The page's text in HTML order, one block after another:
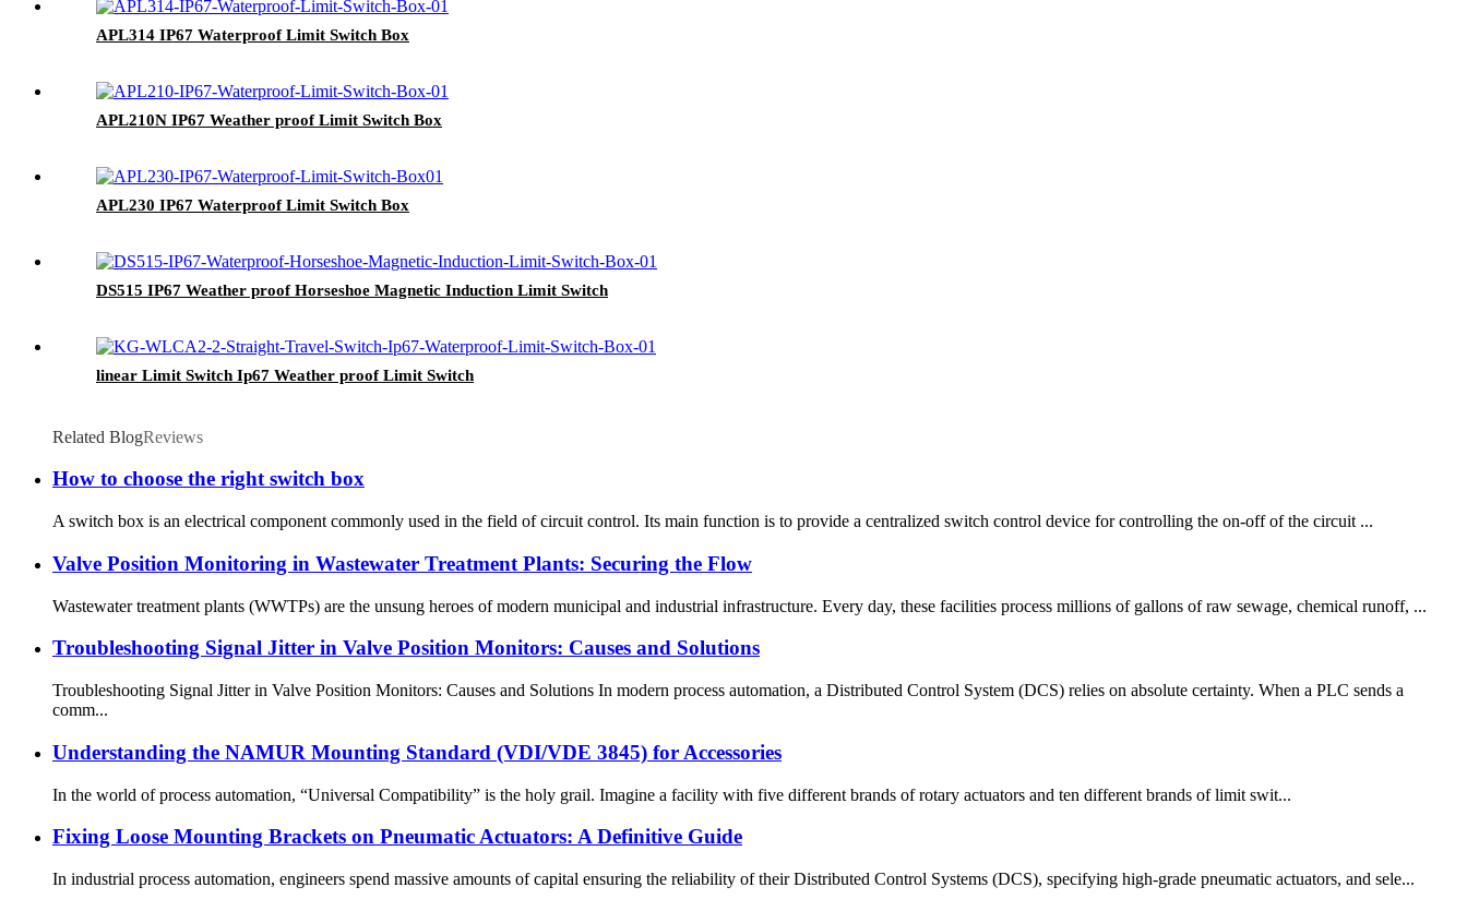
APL314 IP67 Waterproof Limit Switch Box
APL210N IP67 Weather proof Limit Switch Box
APL230 IP67 Waterproof Limit Switch Box
DS515 IP67 Weather proof Horseshoe Magnetic Induction Limit Switch
linear Limit Switch Ip67 Weather proof Limit Switch
Related BlogReviews
How to choose the right switch box
A switch box is an electrical component commonly used in the field of circuit control. Its main function is to provide a centralized switch control device for controlling the on-off of the circuit ...
Valve Position Monitoring in Wastewater Treatment Plants: Securing the Flow
Wastewater treatment plants (WWTPs) are the unsung heroes of modern municipal and industrial infrastructure. Every day, these facilities process millions of gallons of raw sewage, chemical runoff, ...
Troubleshooting Signal Jitter in Valve Position Monitors: Causes and Solutions
Troubleshooting Signal Jitter in Valve Position Monitors: Causes and Solutions In modern process automation, a Distributed Control System (DCS) relies on absolute certainty. When a PLC sends a
comm...
Understanding the NAMUR Mounting Standard (VDI/VDE 3845) for Accessories
In the world of process automation, “Universal Compatibility” is the holy grail. Imagine a facility with five different brands of rotary actuators and ten different brands of limit swit...
Fixing Loose Mounting Brackets on Pneumatic Actuators: A Definitive Guide
In industrial process automation, engineers spend massive amounts of capital ensuring the reliability of their Distributed Control Systems (DCS), specifying high-grade pneumatic actuators, and sele...